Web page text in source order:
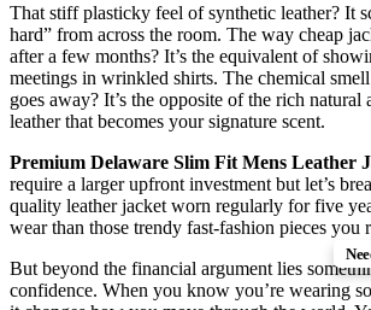
That stiff plasticky feel of synthetic leather? It
hard” from across the room. The way cheap
after a few months? It’s the equivalent of
meetings in wrinkled shirts. The chemical
goes away? It’s the opposite of the rich natural
leather that becomes your signature scent.
Premium Delaware Slim Fit Mens Leather
require a larger upfront investment but let’s
quality leather jacket worn regularly for five
wear than those trendy fast-fashion pieces you
But beyond the financial argument lies
confidence. When you know you’re wearing